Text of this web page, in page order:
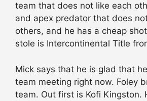
team that does not like each
and apex predator that does
others, and he has a cheap
stole is Intercontinental Title
Mick says that he is glad that
team meeting right now. Foley
team. Out first is Kofi Kingston.